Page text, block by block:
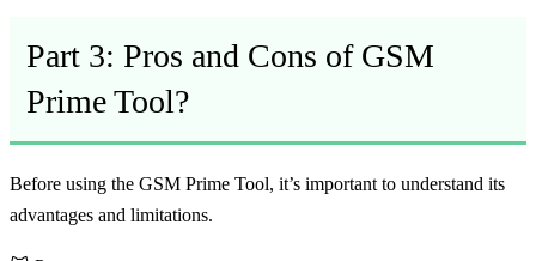
Part 3: Pros and Cons of GSM
Prime Tool?
Before using the GSM Prime Tool, it’s important to understand its
advantages and limitations.